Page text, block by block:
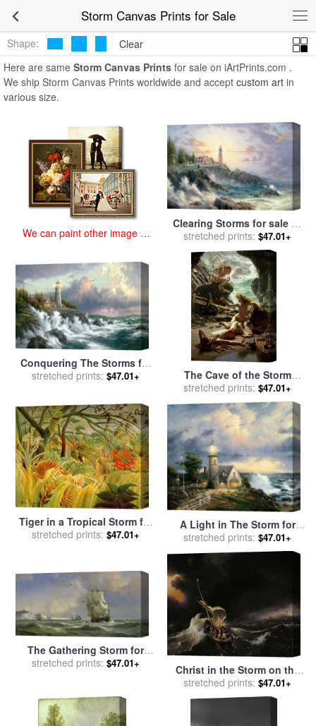
Storm Canvas Prints for SaleStorm Canvas Prints
Shape:
Clear
Here are same Storm Canvas Prints for sale on iArtPrints.com .
We ship Storm Canvas Prints worldwide and accept custom art in
various size.
We can paint other image at
Clearing Storms for sale by
Thomas Kinkade
stretched prints: $47.01+
Conquering The Storms for
salebyThomas Kinkade
stretched prints: $47.01+
The Cave of the Storm
Nymphs for salebySir
Edward John Poynter
stretched prints: $47.01+
Tiger in a Tropical Storm for
salebyHenri Rousseau
stretched prints: $47.01+
A Light in The Storm for
salebyThomas Kinkade
stretched prints: $47.01+
The Gathering Storm for
saleby Anton Melbye
stretched prints: $47.01+
Christ in the Storm on the
Sea of Galilee for saleby
Ludolph Backhuysen
stretched prints: $47.01+